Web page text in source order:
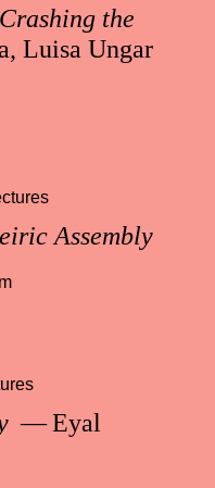
the
Luisa Ungar
Assembly
— Eyal